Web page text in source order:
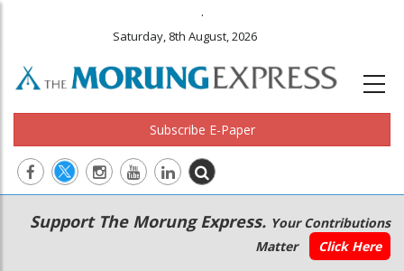
.
Saturday, 8th August, 2026
Subscribe E-Paper
Main
navigation
Secondary
Menu
Support The Morung Express. Your Contributions
Matter
Click Here